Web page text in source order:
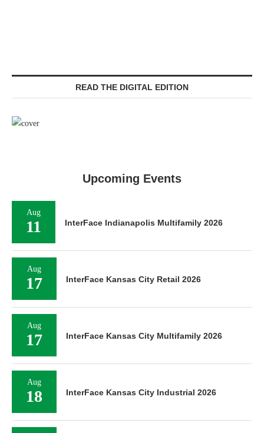
READ THE DIGITAL EDITION
Upcoming Events
Aug
11 InterFace Indianapolis Multifamily 2026
Aug
17 InterFace Kansas City Retail 2026
Aug
17 InterFace Kansas City Multifamily 2026
Aug
18 InterFace Kansas City Industrial 2026